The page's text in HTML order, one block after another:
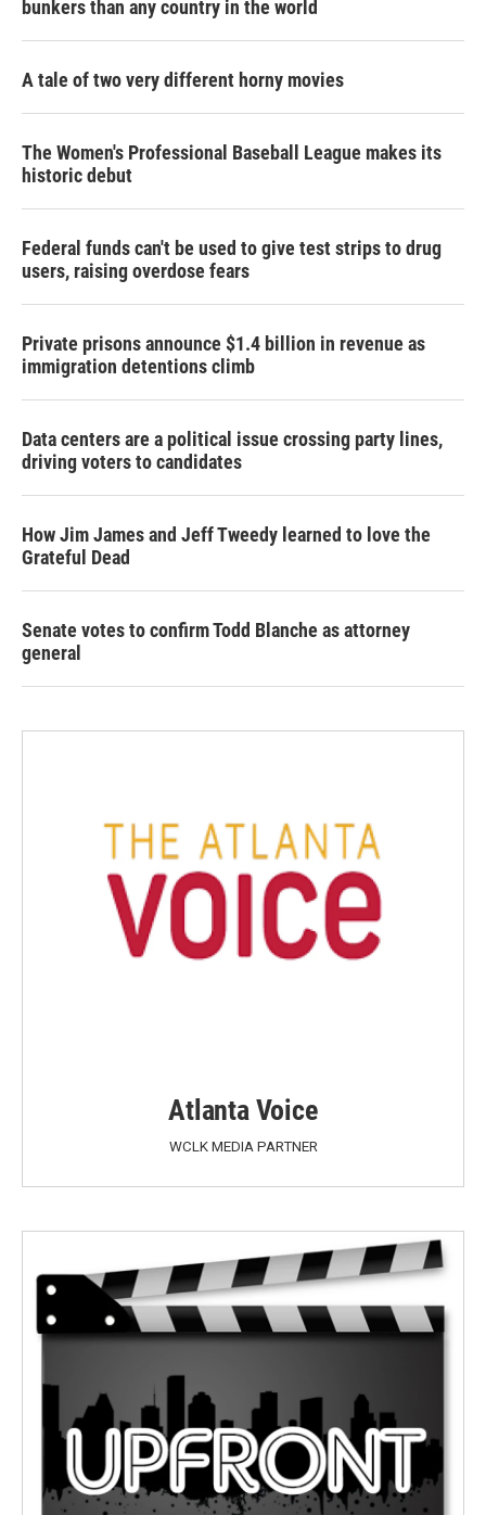
bunkers than any country in the world
A tale of two very different horny movies
The Women's Professional Baseball League makes its
historic debut
Federal funds can't be used to give test strips to drug
users, raising overdose fears
Private prisons announce $1.4 billion in revenue as
immigration detentions climb
Data centers are a political issue crossing party lines,
driving voters to candidates
How Jim James and Jeff Tweedy learned to love the
Grateful Dead
Senate votes to confirm Todd Blanche as attorney
general
Atlanta Voice
WCLK MEDIA PARTNER